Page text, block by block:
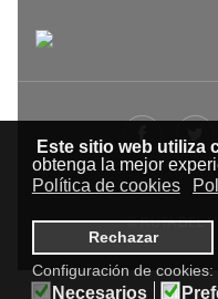
Este sitio web utiliza
obtenga la mejor
Política de cookies
Rechazar
Configuración de cookies:
Necesarios
© RUTA DEL